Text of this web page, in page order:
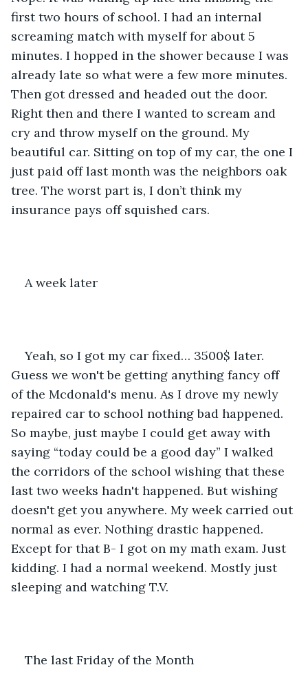
first two hours of school. I had an internal
screaming match with myself for about 5
minutes. I hopped in the shower because I was
already late so what were a few more minutes.
Then got dressed and headed out the door.
Right then and there I wanted to scream and
cry and throw myself on the ground. My
beautiful car. Sitting on top of my car, the one I
just paid off last month was the neighbors oak
tree. The worst part is, I don’t think my
insurance pays off squished cars.
A week later
Yeah, so I got my car fixed… 3500$ later.
Guess we won't be getting anything fancy off
of the Mcdonald's menu. As I drove my newly
repaired car to school nothing bad happened.
So maybe, just maybe I could get away with
saying “today could be a good day” I walked
the corridors of the school wishing that these
last two weeks hadn't happened. But wishing
doesn't get you anywhere. My week carried out
normal as ever. Nothing drastic happened.
Except for that B- I got on my math exam. Just
kidding. I had a normal weekend. Mostly just
sleeping and watching T.V.
The last Friday of the Month